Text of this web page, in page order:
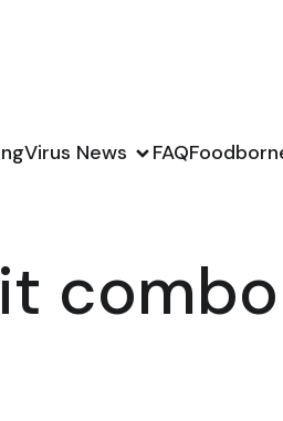
Virus News FAQ
combo